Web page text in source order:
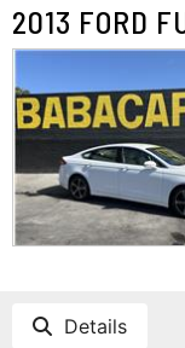
2013 FORD
Details